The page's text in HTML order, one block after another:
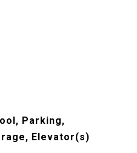
Parking,
Elevator(s)